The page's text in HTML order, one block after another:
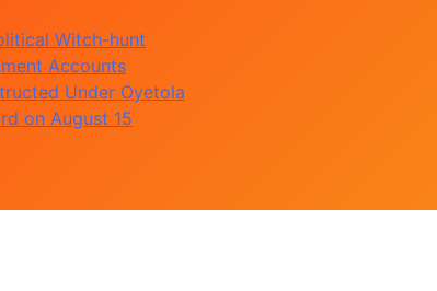
Witch-hunt
Accounts
Under Oyetola
on August 15